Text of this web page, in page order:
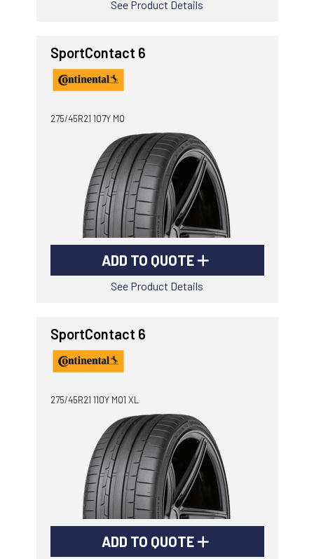
See Product Details
SportContact 6
275/45R21 107Y MO
ADD TO QUOTE
See Product Details
SportContact 6
275/45R21 110Y MO1 XL
ADD TO QUOTE